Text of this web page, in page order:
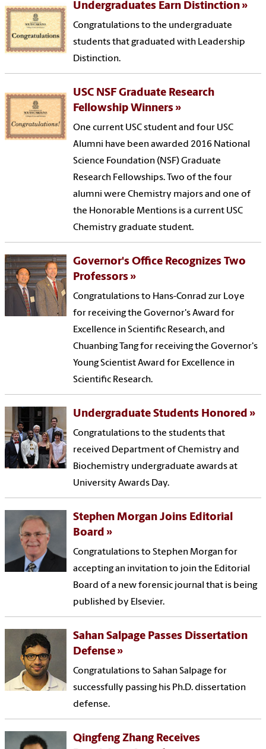
Undergraduates Earn Distinction
Congratulations to the undergraduate
students that graduated with Leadership
Distinction.
USC NSF Graduate Research
Fellowship Winners
One current USC student and four USC
Alumni have been awarded 2016 National
Science Foundation (NSF) Graduate
Research Fellowships. Two of the four
alumni were Chemistry majors and one of
the Honorable Mentions is a current USC
Chemistry graduate student.
Governor's Office Recognizes Two
Professors
Congratulations to Hans-Conrad zur Loye
for receiving the Governor's Award for
Excellence in Scientific Research, and
Chuanbing Tang for receiving the Governor's
Young Scientist Award for Excellence in
Scientific Research.
Undergraduate Students Honored
Congratulations to the students that
received Department of Chemistry and
Biochemistry undergraduate awards at
University Awards Day.
Stephen Morgan Joins Editorial
Board
Congratulations to Stephen Morgan for
accepting an invitation to join the Editorial
Board of a new forensic journal that is being
published by Elsevier.
Sahan Salpage Passes Dissertation
Defense
Congratulations to Sahan Salpage for
successfully passing his Ph.D. dissertation
defense.
Qingfeng Zhang Receives